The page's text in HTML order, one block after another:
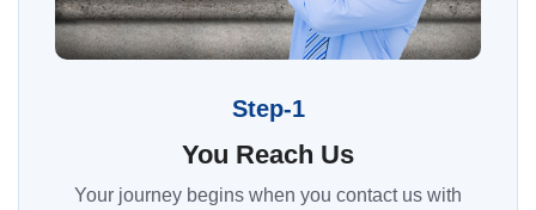
Step-1
You Reach Us
Your journey begins when you contact us with